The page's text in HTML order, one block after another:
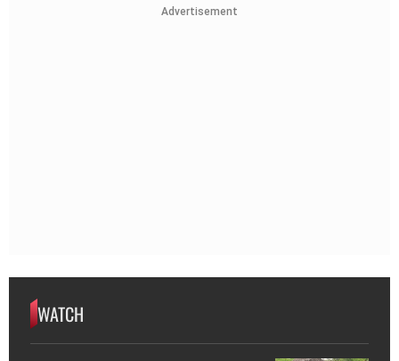
Advertisement
WATCH